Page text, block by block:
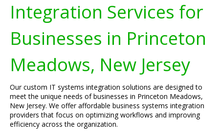
Integration Services for
Businesses in Princeton
Meadows, New Jersey
Our custom IT systems integration solutions are designed to
meet the unique needs of businesses in Princeton Meadows,
New Jersey. We offer affordable business systems integration
providers that focus on optimizing workflows and improving
efficiency across the organization.